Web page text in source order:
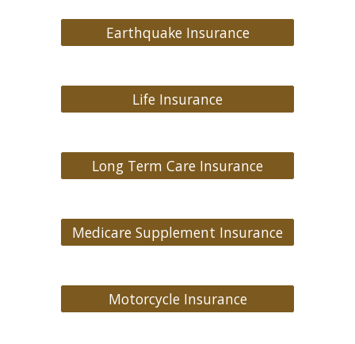
Earthquake Insurance
Life Insurance
Long Term Care Insurance
Medicare Supplement Insurance
Motorcycle Insurance